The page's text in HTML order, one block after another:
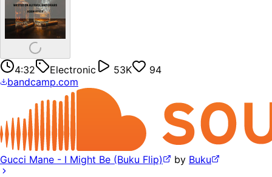
4:32 Electronic 53K
94
bandcamp.com
Gucci Mane - I Might Be (Buku Flip) by Buku